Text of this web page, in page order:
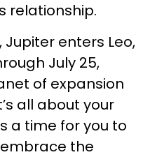
relationship.
Jupiter enters Leo,
July 25,
of expansion
all about your
a time for you to
the